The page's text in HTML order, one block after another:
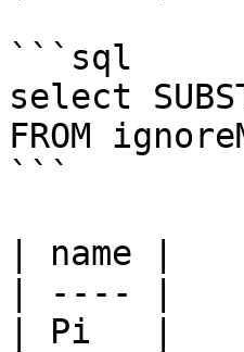
```sql
select
FROM
```
| name |
| ---- |
| Pi   |